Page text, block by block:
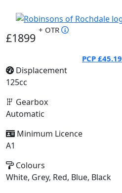
£1899
+ OTR
PCP £45.19
Displacement
125cc
Gearbox
Automatic
Minimum Licence
A1
Colours
White, Grey, Red, Blue, Black